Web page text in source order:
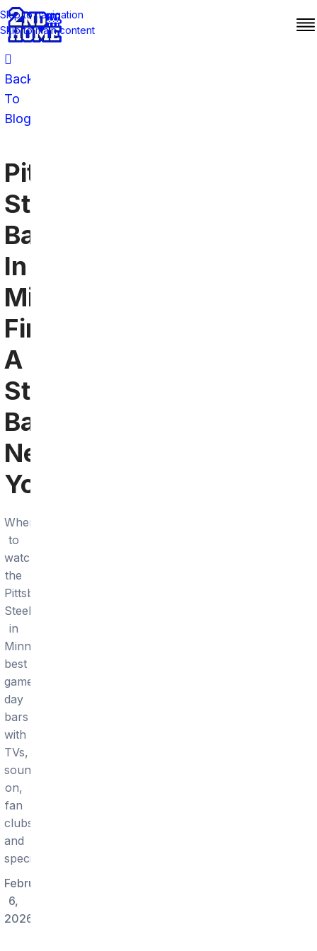
Skip to navigation
Skip to main content
Back
To
Blog
Pittsburgh
Steelers
Bars
In
Minneapolis:
Find
A
Steelers
Bar
Near
You
Where
to
watch
the
Pittsburgh
Steelers
in
Minneapolis:
best
game-
day
bars
with
TVs,
sound
on,
fan
clubs,
and
specials.
February
6,
2026